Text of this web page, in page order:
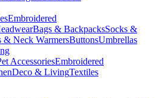
Embroidered
Bags & BackpacksSocks &
& Neck WarmersButtonsUmbrellas
AccessoriesEmbroidered
Deco & LivingTextiles